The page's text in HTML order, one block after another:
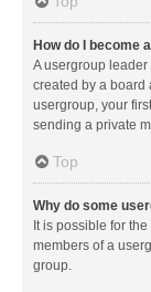
How do I become
A usergroup
created by a board
usergroup, your
sending a private
Top
Why do some
It is possible for
members of a
group.